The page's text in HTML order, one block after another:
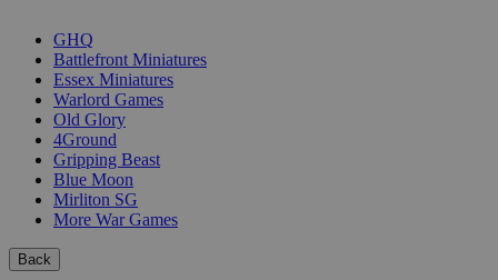
GHQ
Battlefront Miniatures
Essex Miniatures
Warlord Games
Old Glory
4Ground
Gripping Beast
Blue Moon
Mirliton SG
More War Games
Back